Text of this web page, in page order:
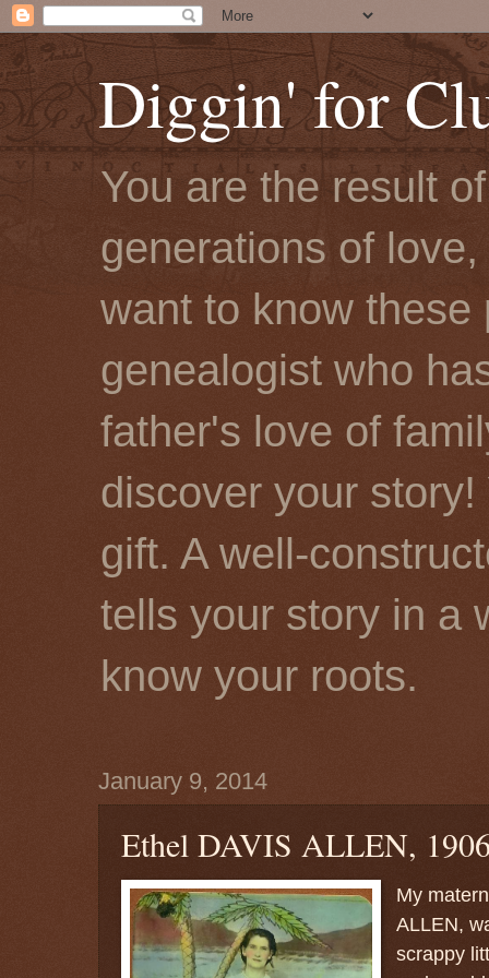
Diggin' for
You are the result
generations of
want to know
genealogist who
father's love of
discover your
gift. A well-
tells your story in a
know your roots.
January 9, 2014
Ethel DAVIS ALLEN,
My
ALLEN,
scrappy